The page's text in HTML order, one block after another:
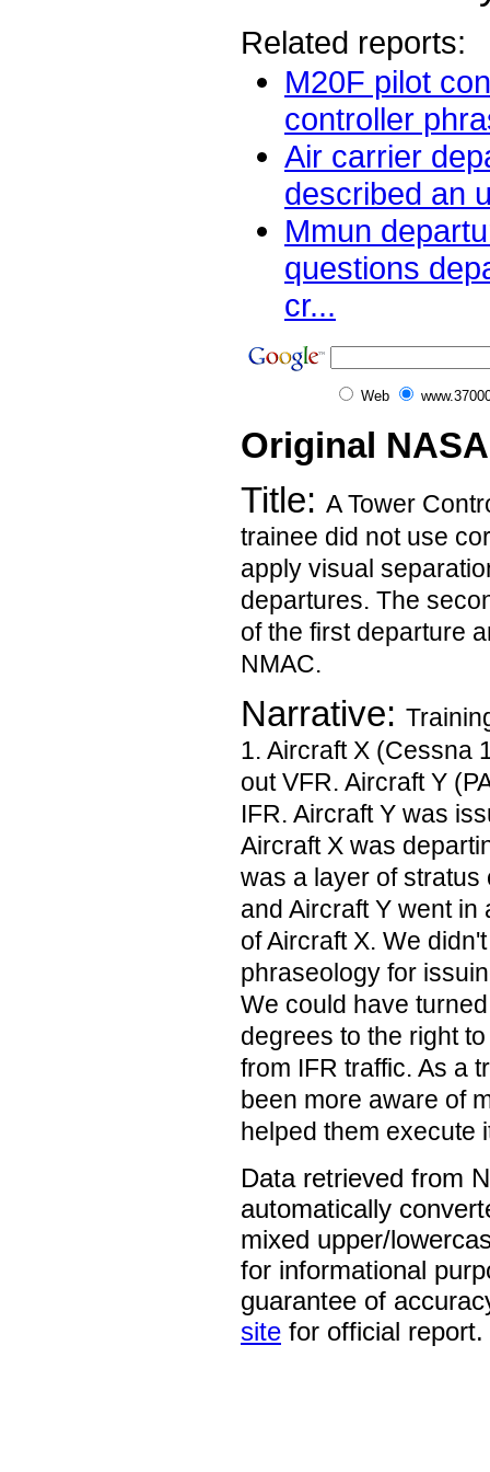
Related reports:
M20F pilot
controller
Air carrier
described an
Mmun
questions
cr...
Web
Original
Title: A Tower
trainee did not use
apply visual
departures. The
of the first departure
NMAC.
Narrative:
1. Aircraft X (Cessna
out VFR. Aircraft Y
IFR. Aircraft Y was
Aircraft X was
was a layer of
and Aircraft Y went
of Aircraft X. We
phraseology for
We could have
degrees to the right
from IFR traffic. As a
been more aware of
helped them execute
Data retrieved from
automatically
mixed upper/
for informational
guarantee of
site for official report.